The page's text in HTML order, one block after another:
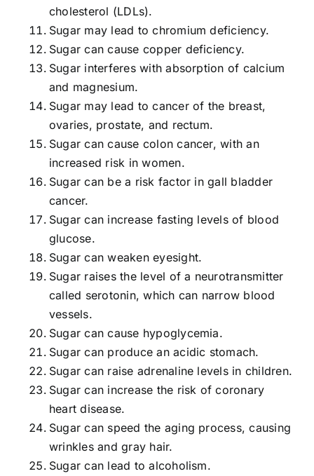
cholesterol (LDLs).
Sugar may lead to chromium deficiency.
Sugar can cause copper deficiency.
Sugar interferes with absorption of calcium
and magnesium.
Sugar may lead to cancer of the breast,
ovaries, prostate, and rectum.
Sugar can cause colon cancer, with an
increased risk in women.
Sugar can be a risk factor in gall bladder
cancer.
Sugar can increase fasting levels of blood
glucose.
Sugar can weaken eyesight.
Sugar raises the level of a neurotransmitter
called serotonin, which can narrow blood
vessels.
Sugar can cause hypoglycemia.
Sugar can produce an acidic stomach.
Sugar can raise adrenaline levels in children.
Sugar can increase the risk of coronary
heart disease.
Sugar can speed the aging process, causing
wrinkles and gray hair.
Sugar can lead to alcoholism.